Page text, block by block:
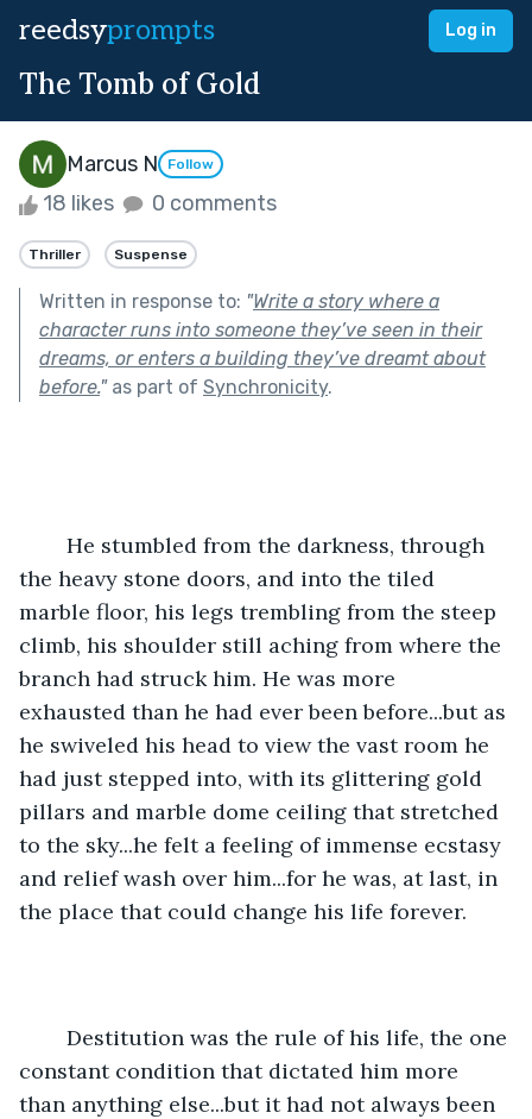
reedsyprompts Log in
The Tomb of Gold
Marcus N Follow
18 likes 0 comments
Thriller Suspense
Written in response to: "Write a story where a
character runs into someone they’ve seen in their
dreams, or enters a building they’ve dreamt about
before."as part of Synchronicity.
the heavy stone doors, and into the tiled
marble floor, his legs trembling from the steep
climb, his shoulder still aching from where the
branch had struck him. He was more
exhausted than he had ever been before...but as
he swiveled his head to view the vast room he
had just stepped into, with its glittering gold
pillars and marble dome ceiling that stretched
to the sky...he felt a feeling of immense ecstasy
and relief wash over him...for he was, at last, in
the place that could change his life forever.
constant condition that dictated him more
than anything else...but it had not always been